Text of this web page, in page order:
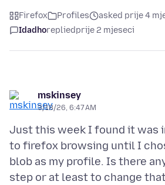
Firefox Profiles
asked prije 4
Idadhorepliedprije 2 mjeseci
mskinsey
3/18/26, 6:47 AM
Just this week I found it was
to firefox browsing until I
blob as my profile. Is there
step or at least to change